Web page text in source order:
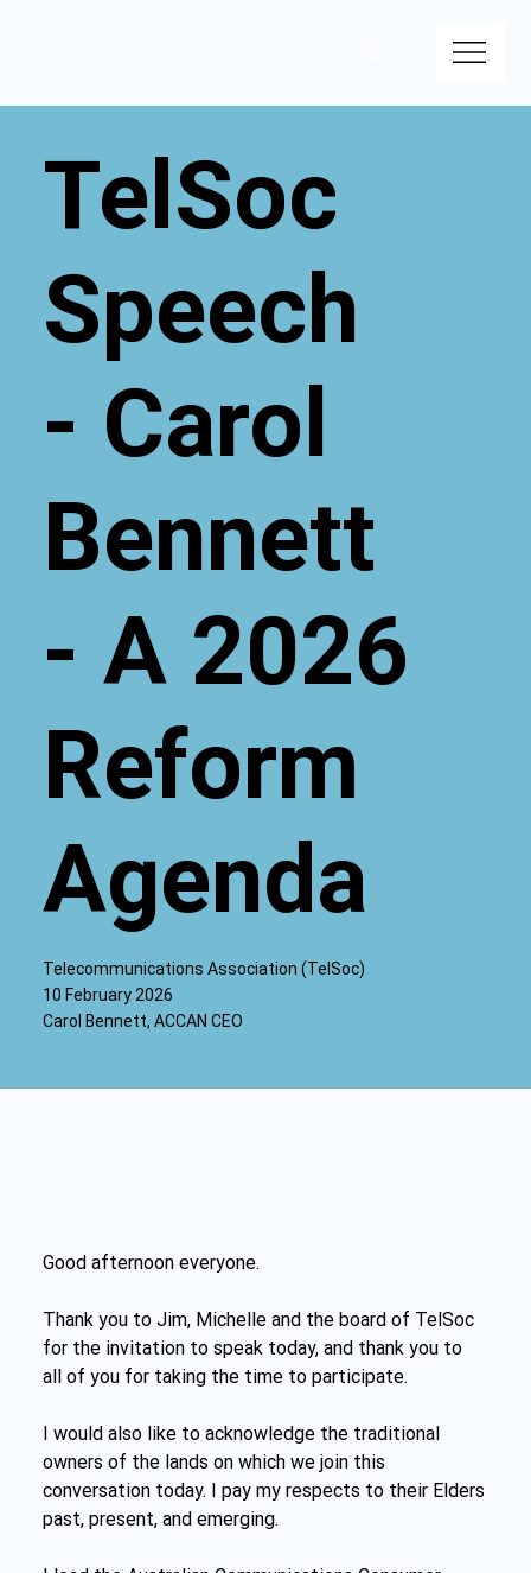
TelSoc
Speech
- Carol
Bennett
- A 2026
Reform
Agenda
Telecommunications Association (TelSoc)
10 February 2026
Carol Bennett, ACCAN CEO
Good afternoon everyone.
Thank you to Jim, Michelle and the board of TelSoc
for the invitation to speak today, and thank you to
all of you for taking the time to participate.
I would also like to acknowledge the traditional
owners of the lands on which we join this
conversation today. I pay my respects to their Elders
past, present, and emerging.